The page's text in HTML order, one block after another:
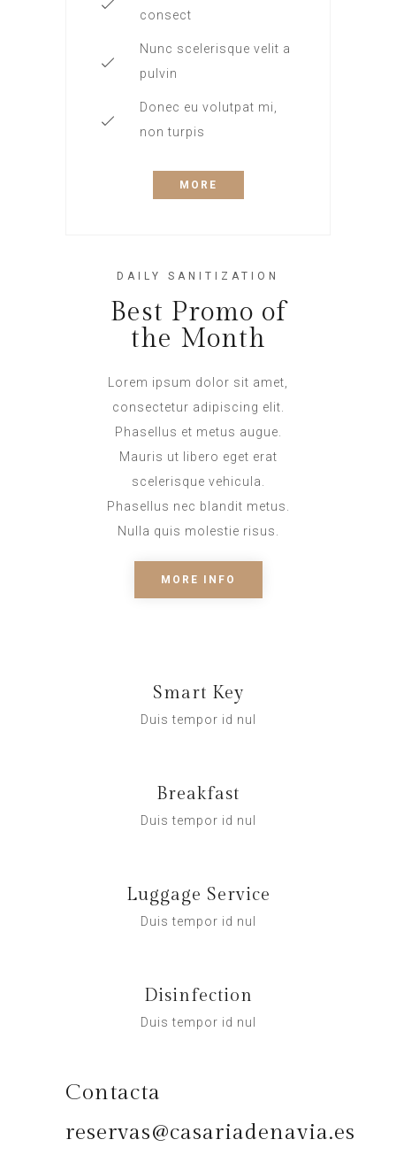
consect
Nunc scelerisque velit a
pulvin
Donec eu volutpat mi,
non turpis
MORE
DAILY SANITIZATION
Best Promo of
the Month
Lorem ipsum dolor sit amet,
consectetur adipiscing elit.
Phasellus et metus augue.
Mauris ut libero eget erat
scelerisque vehicula.
Phasellus nec blandit metus.
Nulla quis molestie risus.
MORE INFO
Smart Key
Duis tempor id nul
Breakfast
Duis tempor id nul
Luggage Service
Duis tempor id nul
Disinfection
Duis tempor id nul
Contacta
reservas@casariadenavia.es